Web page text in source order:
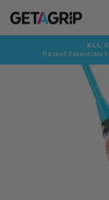
content
ALL
Racket Essentials